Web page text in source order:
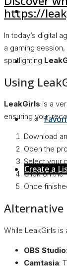
About Us
Contact
Create a
https://
In today’s digital
a gaming
spotlighting
Using
LeakGirls is a
ensuring your
Download
Open the
Select your
Click on the
Once
Alternative
While LeakGirls
OBS Studio
Camtasia: